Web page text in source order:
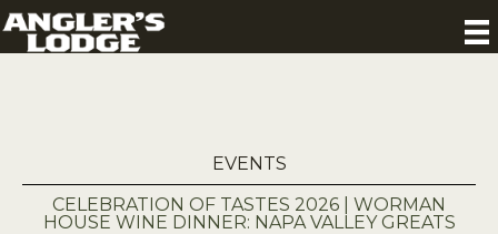
EVENTS
CELEBRATION OF TASTES 2026 | WORMAN
HOUSE WINE DINNER: NAPA VALLEY GREATS